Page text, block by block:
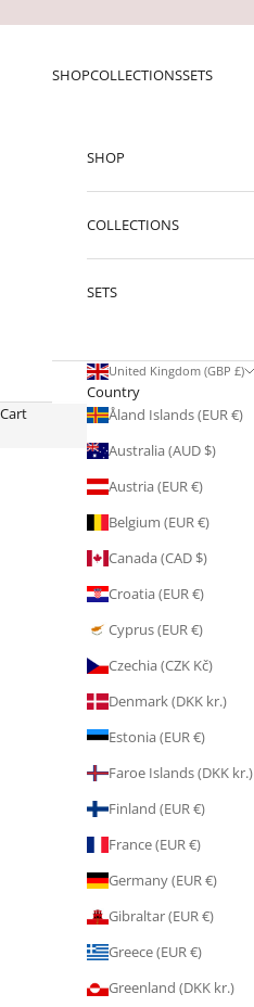
SHOPCOLLECTIONSSETS
SHOP
COLLECTIONS
SETS
United Kingdom (GBP £)
Country
Åland Islands (EUR €)
Australia (AUD $)
Austria (EUR €)
Belgium (EUR €)
Canada (CAD $)
Croatia (EUR €)
Cyprus (EUR €)
Czechia (CZK Kč)
Denmark (DKK kr.)
Estonia (EUR €)
Faroe Islands (DKK kr.)
Finland (EUR €)
France (EUR €)
Germany (EUR €)
Gibraltar (EUR €)
Greece (EUR €)
Greenland (DKK kr.)
Cart